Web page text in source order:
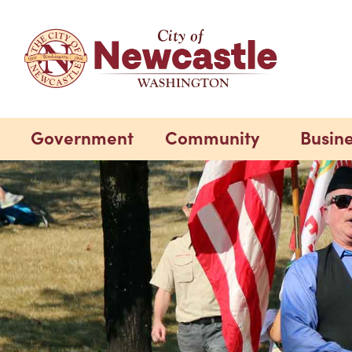
Government Community